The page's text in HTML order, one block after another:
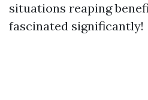
situations reaping
fascinated significantly!